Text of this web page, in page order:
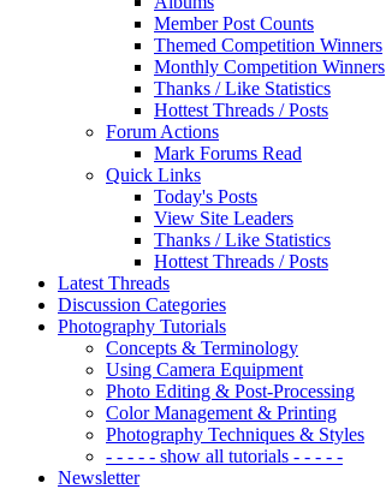
Member Post Counts
Themed Competition Winners
Monthly Competition Winners
Thanks / Like Statistics
Hottest Threads / Posts
Forum Actions
Mark Forums Read
Quick Links
Today's Posts
View Site Leaders
Thanks / Like Statistics
Hottest Threads / Posts
Latest Threads
Discussion Categories
Photography Tutorials
Concepts & Terminology
Using Camera Equipment
Photo Editing & Post-Processing
Color Management & Printing
Photography Techniques & Styles
- - - - - show all tutorials - - - - -
Newsletter